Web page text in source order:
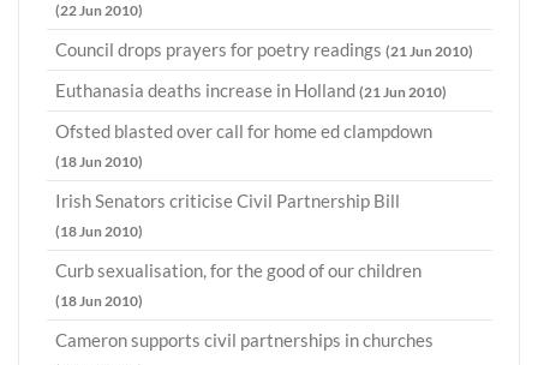
(22 Jun 2010)
Council drops prayers for poetry readings (21 Jun 2010)
Euthanasia deaths increase in Holland (21 Jun 2010)
Ofsted blasted over call for home ed clampdown
(18 Jun 2010)
Irish Senators criticise Civil Partnership Bill
(18 Jun 2010)
Curb sexualisation, for the good of our children
(18 Jun 2010)
Cameron supports civil partnerships in churches